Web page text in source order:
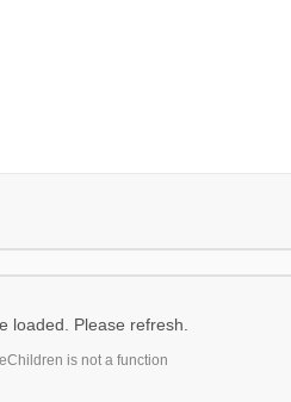
loaded. Please refresh.
is not a function